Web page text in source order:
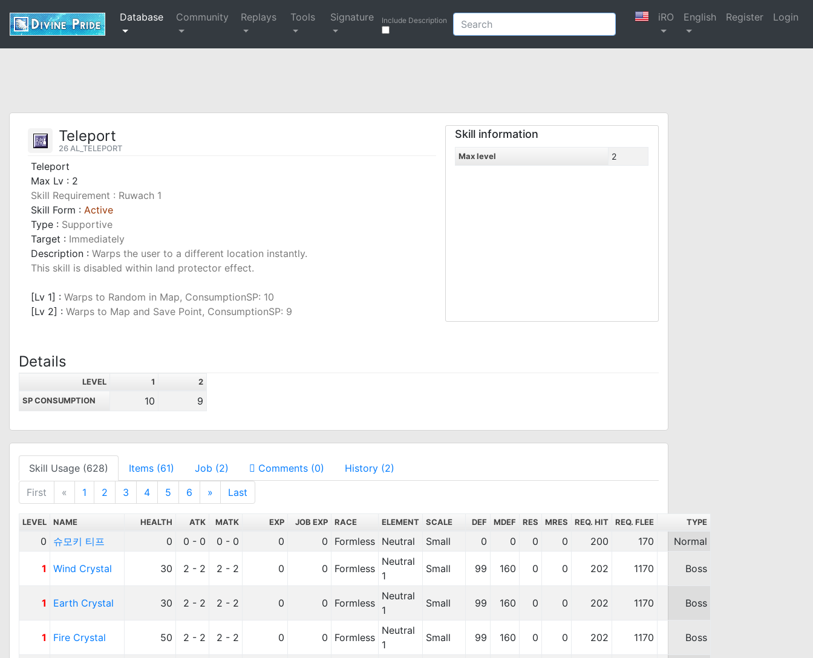
Database Community Replays Tools Signature Include Description iRO English Register Login
Teleport
26 AL_TELEPORT
Teleport
Max Lv : 2
Skill Requirement : Ruwach 1
Skill Form : Active
Type : Supportive
Target : Immediately
Description : Warps the user to a different location instantly.
This skill is disabled within land protector effect.
[Lv 1] : Warps to Random in Map, ConsumptionSP: 10
[Lv 2] : Warps to Map and Save Point, ConsumptionSP: 9
Skill information
Max level 2
Details
LEVEL 1
2
SP CONSUMPTION
10 9
Skill Usage (628) Items (61) Job (2) Comments (0)
History (2)
First
« 1 2 3 4 5 6 » Last
LEVEL NAME HEALTH ATK MATK EXP JOB EXP RACE ELEMENT SCALE DEF MDEF RES MRES REQ. HIT REQ. FLEE TYPE
0 슈모키 티프 0 0 - 0 0 - 0 0 0 Formless Neutral Small 0 0 0 0 200 170 Normal
1 Wind Crystal 30 2 - 2 2 - 2 0 0 Formless
Neutral
1
Small 99 160 0 0 202 1170 Boss
1 Earth Crystal 30 2 - 2 2 - 2 0 0 Formless
Neutral
1
Small 99 160 0 0 202 1170 Boss
1 Fire Crystal 50 2 - 2 2 - 2 0 0 Formless
Neutral
1
Small 99 160 0 0 202 1170 Boss